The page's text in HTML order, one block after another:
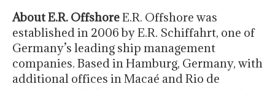
About E.R. OffshoreE.R. Offshore was
established in 2006 by E.R. Schiffahrt, one of
Germany’s leading ship management
companies. Based in Hamburg, Germany, with
additional offices in Macaé and Rio de